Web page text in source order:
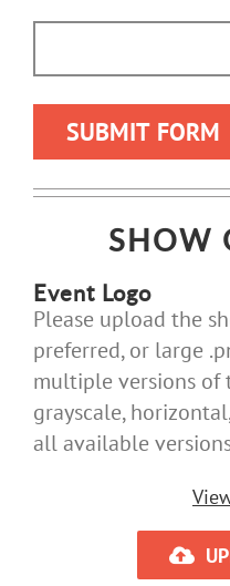
SHOW
Event Logo
Please upload the
preferred, or large
multiple versions of
grayscale,
all available